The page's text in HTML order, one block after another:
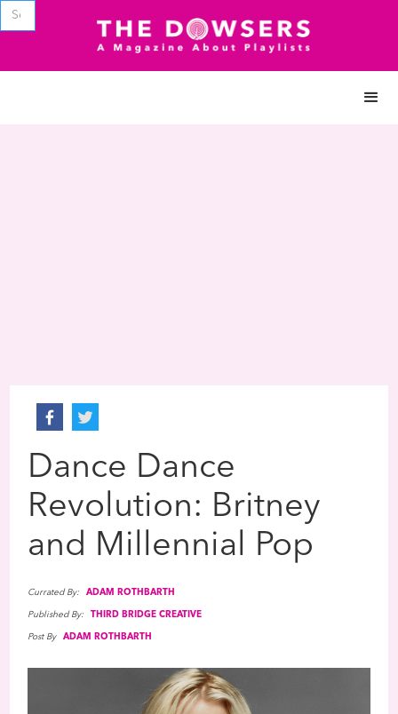
Dance Dance
Revolution: Britney
and Millennial Pop
Currated By: ADAM ROTHBARTH
Published By: THIRD BRIDGE CREATIVE
Post By ADAM ROTHBARTH